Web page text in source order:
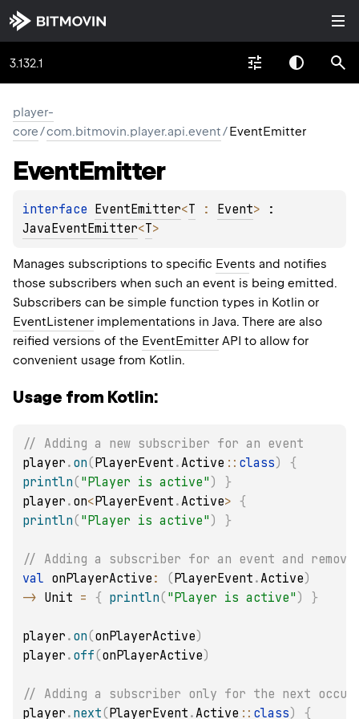
3.132.1
player-
core/com.bitmovin.player.api.event/EventEmitter
EventEmitter
interface EventEmitter<T : Event>
JavaEventEmitter<T>
Manages subscriptions to specific Events and notifies
those subscribers when such an event is being emitted.
Subscribers can be simple function types in Kotlin or
EventListener implementations in Java. There are also
reified versions of the EventEmitter API to allow for
convenient usage from Kotlin.
Usage from Kotlin:
// Adding a new subscriber for an event
player . on(PlayerEvent .Active :: class)
{
println( "Player is active" )
}
player . on<PlayerEvent .Active> {
println( "Player is active" ) }
// Adding a subscriber for an event and
val onPlayerActive : (PlayerEvent .Active)
-> Unit = { println( "Player is active" ) }
player . on(onPlayerActive)
player . off(onPlayerActive)
// Adding a subscriber only for the next
player . next(PlayerEvent .Active :: class) {